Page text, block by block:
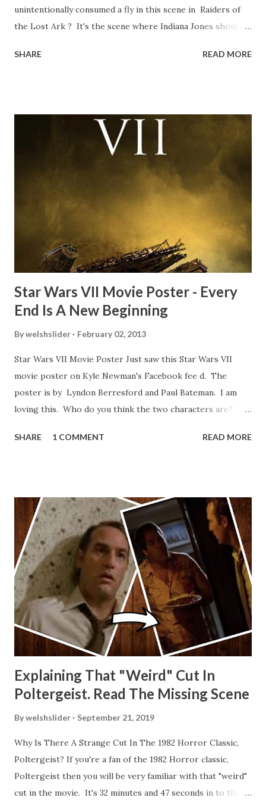
unintentionally consumed a fly in this scene in Raiders of
the Lost Ark ? It's the scene where Indiana Jones shouts
the ark. Did a fly go in his mouth? I remember watching
time and the general consensus with my friends was that
Freeman definitely had a sneaky snack. Paul Freeman talks
about the famous 'fly' scene in an interview with
TheIndyExperience.com and settled 'flygate:' This is a bit
of a dicey question so don’t get too upset. (Laughs) A
movie’s always got bloopers in it, some have a lot, and
some only have three or four. And the most remarkable
blooper was right before the opening of th...
SHARE READ MORE
Star Wars VII Movie Poster - Every
End Is A New Beginning
Bywelshslider February 02, 2013
Star Wars VII Movie Poster Just saw this Star Wars VII
movie poster on Kyle Newman's Facebook fee d. The
poster is by Lyndon Berresford and Paul Bateman. I am
loving this. Who do you think the two characters are?
other Star Wars VII movie posters? Let me know. Rob
SHARE 1 COMMENT READ MORE
Explaining That "Weird" Cut In
Poltergeist. Read The Missing Scene
Bywelshslider September 21, 2019
Why Is There A Strange Cut In The 1982 Horror Classic,
Poltergeist? If you're a fan of the 1982 Horror classic,
Poltergeist then you will be very familiar with that "weird"
cut in the movie. It's 32 minutes and 47 seconds in to the